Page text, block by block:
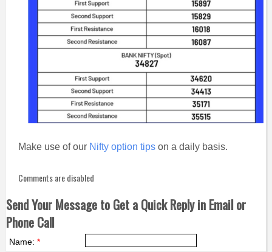
Make use of our Nifty option tipson a daily basis.
Comments are disabled
Send Your Message to Get a Quick Reply in Email or
Phone Call
Name: *